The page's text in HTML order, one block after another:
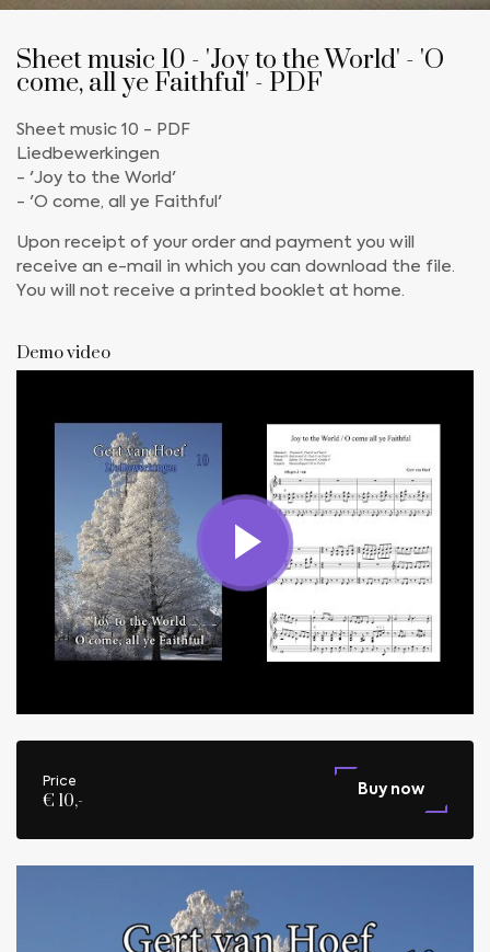
Sheet music 10 - 'Joy to the World' - 'O
come, all ye Faithful' - PDF
Sheet music 10 - PDF
Liedbewerkingen
- 'Joy to the World'
- 'O come, all ye Faithful'
Upon receipt of your order and payment you will
receive an e-mail in which you can download the file.
You will not receive a printed booklet at home.
Demo video
Price
€ 10,-
Buy now